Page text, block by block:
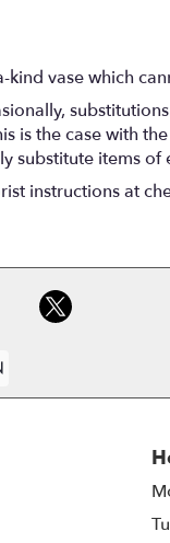
vase which
is the case with
substitute items of
instructions at